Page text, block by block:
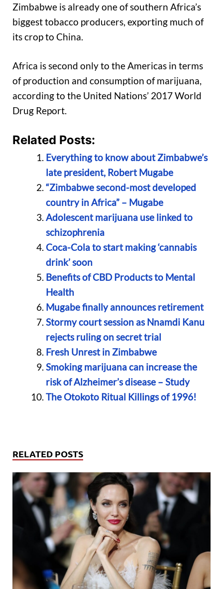
Zimbabwe is already one of southern Africa’s
biggest tobacco producers, exporting much of
its crop to China.
Africa is second only to the Americas in terms
of production and consumption of marijuana,
according to the United Nations’ 2017 World
Drug Report.
Related Posts:
Everything to know about Zimbabwe’s
late president, Robert Mugabe
“Zimbabwe second-most developed
country in Africa” – Mugabe
Adolescent marijuana use linked to
schizophrenia
Coca-Cola to start making ‘cannabis
drink’ soon
Benefits of CBD Products to Mental
Health
Mugabe finally announces retirement
Stormy court session as Nnamdi Kanu
rejects ruling on secret trial
Fresh Unrest in Zimbabwe
Smoking marijuana can increase the
risk of Alzheimer’s disease – Study
The Otokoto Ritual Killings of 1996!
RELATED POSTS